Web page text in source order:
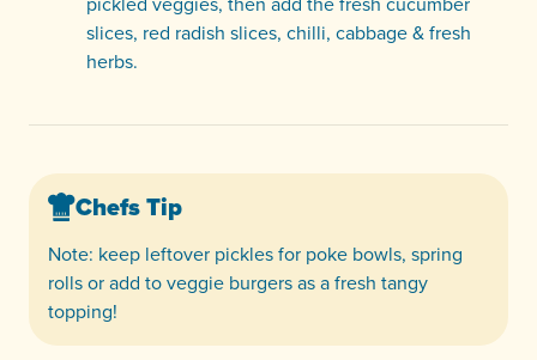
slices, red radish slices, chilli, cabbage & fresh
herbs.
Chefs Tip
Note: keep leftover pickles for poke bowls, spring
rolls or add to veggie burgers as a fresh tangy
topping!